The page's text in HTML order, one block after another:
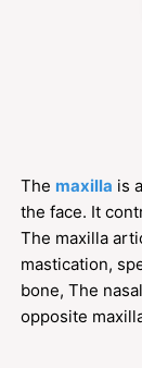
The maxilla is
the face. It
The maxilla
mastication,
bone, The
opposite